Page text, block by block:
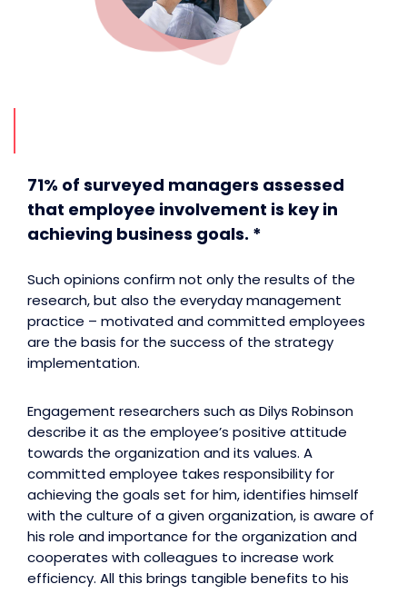
71% of surveyed managers assessed
that employee involvement is key in
achieving business goals. *
Such opinions confirm not only the results of the
research, but also the everyday management
practice – motivated and committed employees
are the basis for the success of the strategy
implementation.
Engagement researchers such as Dilys Robinson
describe it as the employee’s positive attitude
towards the organization and its values. A
committed employee takes responsibility for
achieving the goals set for him, identifies himself
with the culture of a given organization, is aware of
his role and importance for the organization and
cooperates with colleagues to increase work
efficiency. All this brings tangible benefits to his